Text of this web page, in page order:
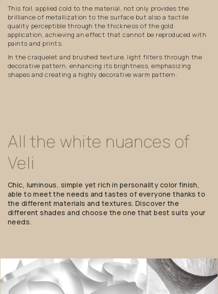
This foil, applied cold to the material, not only provides the
brilliance of metallization to the surface but also a tactile
quality perceptible through the thickness of the gold
application, achieving an effect that cannot be reproduced with
paints and prints.
In the craquelet and brushed texture, light filters through the
decorative pattern, enhancing its brightness, emphasizing
shapes and creating a highly decorative warm pattern.
All the white nuances of
Veli
Chic, luminous, simple yet rich in personality color finish,
able to meet the needs and tastes of everyone thanks to
the different materials and textures. Discover the
different shades and choose the one that best suits your
needs.